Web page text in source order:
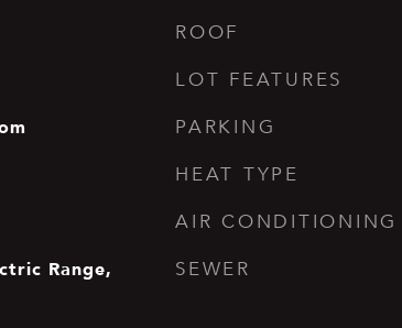
Range,
ROOF
LOT FEATURES
PARKING
HEAT TYPE
AIR CONDITIONING
SEWER